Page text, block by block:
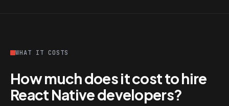
WHAT IT COSTS
How much does it cost to hire
React Native developers?